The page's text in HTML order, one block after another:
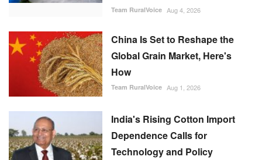
Team RuralVoice Aug 4, 2026
China Is Set to Reshape the
Global Grain Market, Here's
How
Team RuralVoice Aug 1, 2026
India's Rising Cotton Import
Dependence Calls for
Technology and Policy